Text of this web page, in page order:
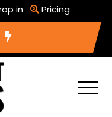
in Pricing